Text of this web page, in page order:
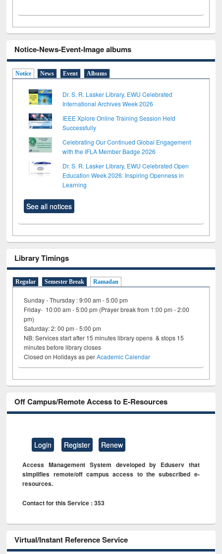
Notice-News-Event-Image albums
Notice News Event Albums
Dr. S. R. Lasker Library, EWU Celebrated
International Archives Week 2026
IEEE Xplore Online Training Session Held
Successfully
Celebrating Our Continued Global Engagement
with the IFLA Member Badge 2026
Dr. S. R. Lasker Library, EWU Celebrated Open
Education Week 2026: Inspiring Openness in
Learning
See all notices
Library Timings
Regular Semester Break Ramadan
Sunday - Thursday : 9:00 am - 5:00 pm
Friday- 10:00 am - 5:00 pm (Prayer break from 1:00 pm - 2:00
pm)
Saturday: 2: 00 pm - 5:00 pm
NB: Services start after 15 minutes library opens & stops 15
minutes before library closes
Closed on Holidays as perAcademic Calendar
Off Campus/Remote Access to E-Resources
Login Register Renew
Access Management System developed by Eduserv that
simplifies remote/off campus access to the subscribed e-
resources.
Contact for this Service : 353
Virtual/Instant Reference Service